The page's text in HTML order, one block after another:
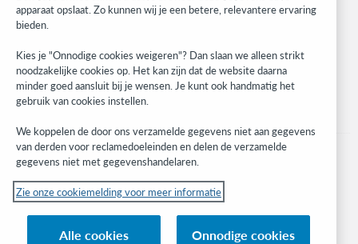
Stay in the know.
Get the latest product updates, research, events, and much more—
right to your inbox.
Subscribe now
© 2023 OCLC
Inc. en buitenlandse filialen
apparaat opslaat. Zo kunnen wij je een betere, relevantere ervaring
bieden.
Kies je "Onnodige cookies weigeren"? Dan slaan we alleen strikt
noodzakelijke cookies op. Het kan zijn dat de website daarna
minder goed aansluit bij je wensen. Je kunt ook handmatig het
gebruik van cookies instellen.
We koppelen de door ons verzamelde gegevens niet aan gegevens
van derden voor reclamedoeleinden en delen de verzamelde
gegevens niet met gegevenshandelaren.
Zie onze cookiemelding voor meer informatie
Alle cookies Onnodige cookies